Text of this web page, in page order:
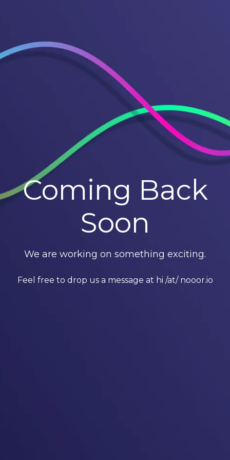
Coming Back
Soon
We are working on something exciting.
Feel free to drop us a message at hi /at/ nooor.io